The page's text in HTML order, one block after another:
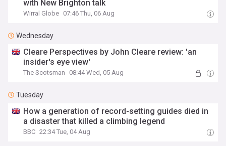
with New Brighton talk
Wirral Globe 07:46 Thu, 06 Aug
Wednesday
Cleare Perspectives by John Cleare review: 'an
insider's eye view'
The Scotsman 08:44 Wed, 05 Aug
Tuesday
How a generation of record-setting guides died in
a disaster that killed a climbing legend
BBC 22:34 Tue, 04 Aug